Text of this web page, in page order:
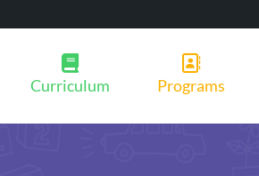
Curriculum Programs